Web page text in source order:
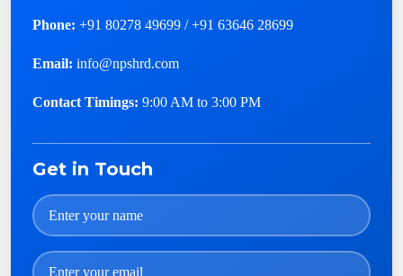
Phone: +91 80278 49699 / +91 63646 28699
Email: info@npshrd.com
Contact Timings: 9:00 AM to 3:00 PM
Get in Touch